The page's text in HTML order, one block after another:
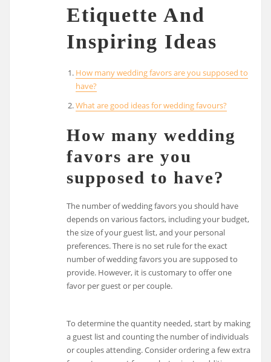
Etiquette And
Inspiring Ideas
How many wedding favors are you supposed to
have?
What are good ideas for wedding favours?
How many wedding
favors are you
supposed to have?
The number of wedding favors you should have
depends on various factors, including your budget,
the size of your guest list, and your personal
preferences. There is no set rule for the exact
number of wedding favors you are supposed to
provide. However, it is customary to offer one
favor per guest or per couple.
To determine the quantity needed, start by making
a guest list and counting the number of individuals
or couples attending. Consider ordering a few extra